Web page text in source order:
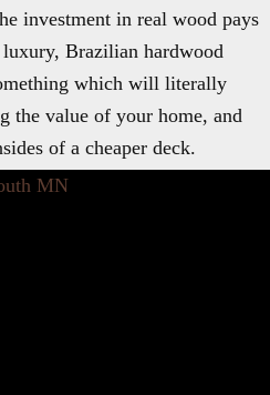
investment in real wood pays
Brazilian hardwood
which will literally
the value of your home, and
of a cheaper deck.